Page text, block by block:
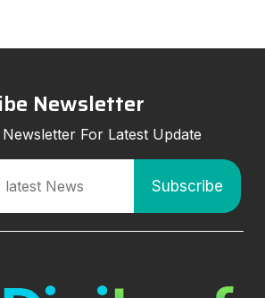
Newsletter
For Latest Update